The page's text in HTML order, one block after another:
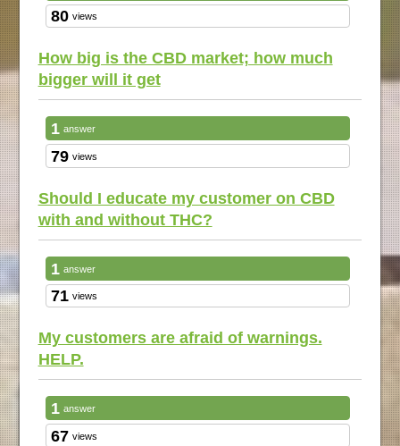
80 views
How big is the CBD market; how much
bigger will it get
1 answer
79 views
Should I educate my customer on CBD
with and without THC?
1 answer
71 views
My customers are afraid of warnings.
HELP.
1 answer
67 views